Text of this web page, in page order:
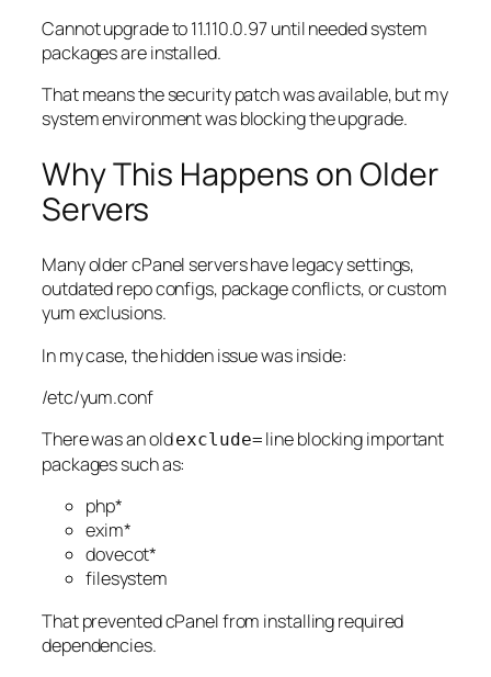
Cannot upgrade to 11.110.0.97 until needed system
packages are installed.
That means the security patch was available, but my
system environment was blocking the upgrade.
Why This Happens on Older
Servers
Many older cPanel servers have legacy settings,
outdated repo configs, package conflicts, or custom
yum exclusions.
In my case, the hidden issue was inside:
/etc/yum.conf
There was an oldexclude= line blocking important
packages such as:
php*
exim*
dovecot*
filesystem
That prevented cPanel from installing required
dependencies.